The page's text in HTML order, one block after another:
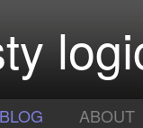
BLOG ABOUT